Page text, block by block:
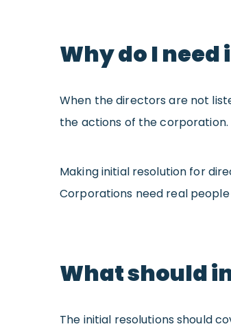
Why do I
When the directors are not
the actions of the corporation.
Makinginitial resolution for
Corporations need real
What should
The initial resolutions should